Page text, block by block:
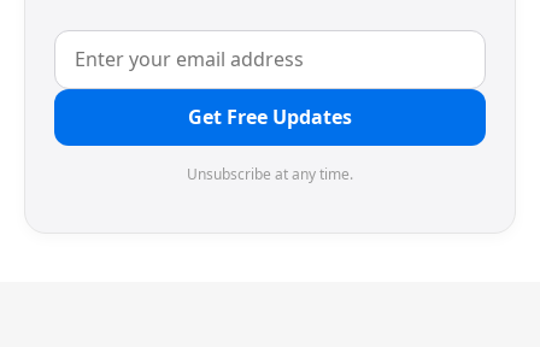
Get Free Updates
Unsubscribe at any time.